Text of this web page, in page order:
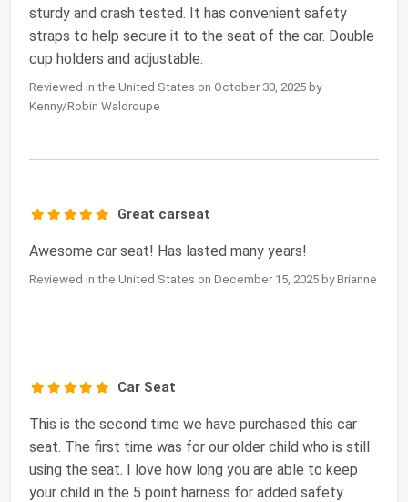
sturdy and crash tested. It has convenient safety
straps to help secure it to the seat of the car. Double
cup holders and adjustable.
Reviewed in the United States on October 30, 2025 by
Kenny/Robin Waldroupe
Great carseat
Awesome car seat! Has lasted many years!
Reviewed in the United States on December 15, 2025 by Brianne
Car Seat
This is the second time we have purchased this car
seat. The first time was for our older child who is still
using the seat. I love how long you are able to keep
your child in the 5 point harness for added safety.